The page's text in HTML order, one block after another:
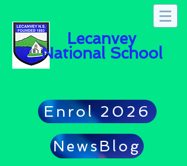
Lecanvey
National School
Enrol 2026
NewsBlog